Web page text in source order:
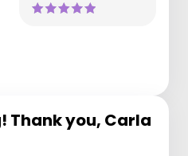
Thank you, Carla